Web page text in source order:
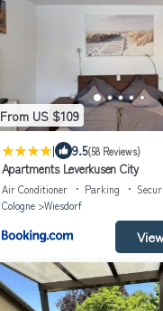
From US $109
| 9.5(58 Reviews)
Apartments Leverkusen City
Air Conditioner Parking
Cologne
Wiesdorf